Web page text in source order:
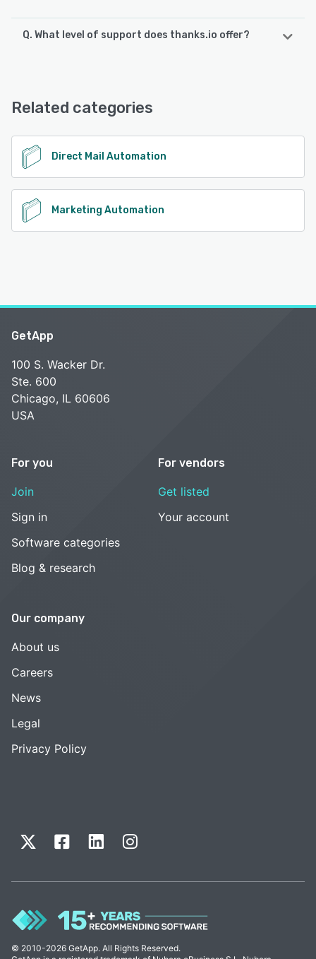
Q. What level of support does thanks.io offer?
Support, Chat
See alternatives
Related categories
Direct Mail Automation
Marketing Automation
GetApp
100 S. Wacker Dr.
Ste. 600
Chicago, IL 60606
USA
For you
Join
Sign in
Software categories
Blog & research
For vendors
Get listed
Your account
Our company
About us
Careers
News
Legal
Privacy Policy
© 2010-2026 GetApp. All Rights Reserved.